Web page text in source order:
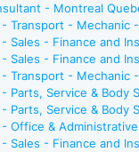
- Montreal
Transport - Mechanic
Sales - Finance and
Sales - Finance and
Transport - Mechanic
Parts, Service & Body
Parts, Service & Body
Office &
Sales - Finance and